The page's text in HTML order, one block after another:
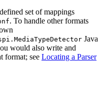
set of mappings
. To handle other formats
Java
would also write and
format; see Locating a Parser